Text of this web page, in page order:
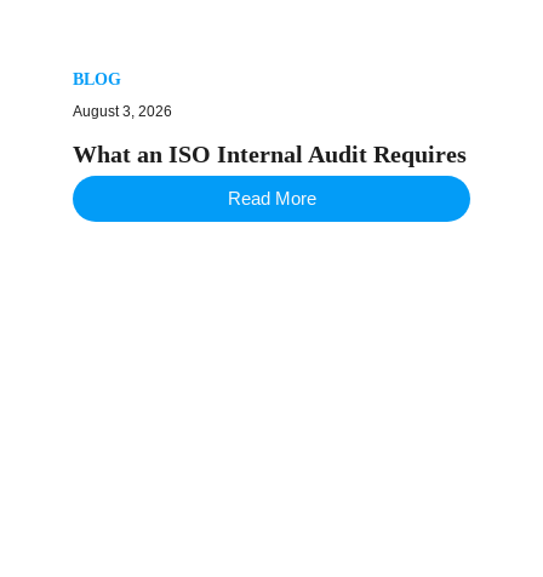
BLOG
August 3, 2026
What an ISO Internal Audit Requires
Read More